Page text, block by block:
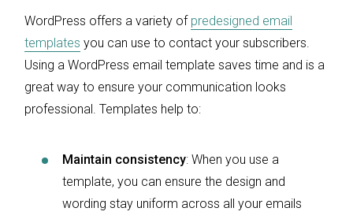
WordPress offers a variety of predesigned email
templates you can use to contact your subscribers.
Using a WordPress email template saves time and is a
great way to ensure your communication looks
professional. Templates help to:
Maintain consistency: When you use a
template, you can ensure the design and
wording stay uniform across all your emails